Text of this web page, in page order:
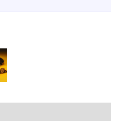
Candy
Nuts Long Grove Confectionery